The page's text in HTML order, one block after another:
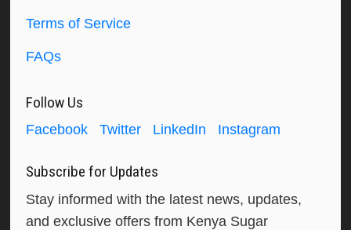
Terms of Service
FAQs
Follow Us
Facebook Twitter LinkedIn Instagram
Subscribe for Updates
Stay informed with the latest news, updates,
and exclusive offers from Kenya Sugar